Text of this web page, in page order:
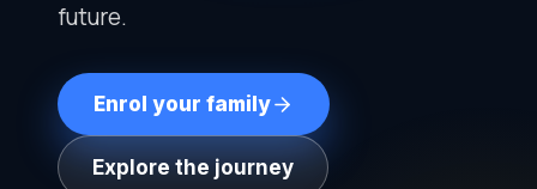
future.
Enrol your family
Explore the journey